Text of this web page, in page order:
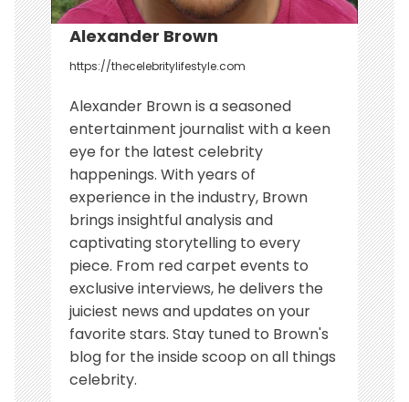
Alexander Brown
https://thecelebritylifestyle.com
Alexander Brown is a seasoned
entertainment journalist with a keen
eye for the latest celebrity
happenings. With years of
experience in the industry, Brown
brings insightful analysis and
captivating storytelling to every
piece. From red carpet events to
exclusive interviews, he delivers the
juiciest news and updates on your
favorite stars. Stay tuned to Brown's
blog for the inside scoop on all things
celebrity.